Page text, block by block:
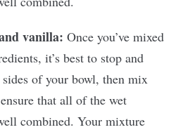
vanilla: Once you’ve mixed
it’s best to stop and
sides of your bowl, then mix
that all of the wet
combined. Your mixture